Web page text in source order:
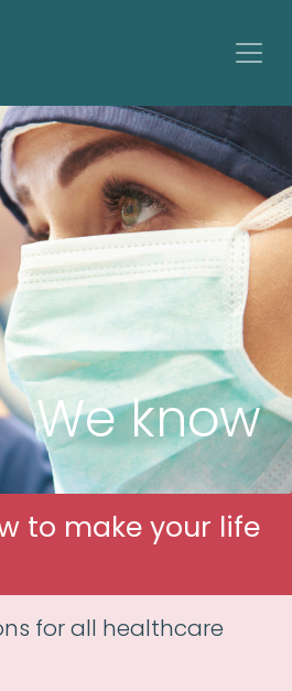
We know
to make your life
for all healthcare